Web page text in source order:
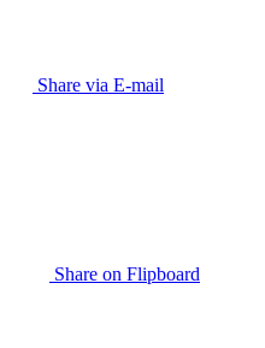
Share via E-mail
Share on Flipboard